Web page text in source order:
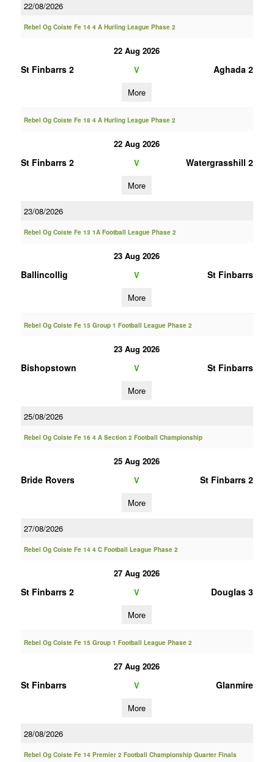
22/08/2026
Rebel Og Coiste Fe 14 4 A Hurling League Phase 2
22 Aug 2026
St Finbarrs 2 V Aghada 2
More
Rebel Og Coiste Fe 18 4 A Hurling League Phase 2
22 Aug 2026
St Finbarrs 2 V Watergrasshill 2
More
23/08/2026
Rebel Og Coiste Fe 13 1A Football League Phase 2
23 Aug 2026
Ballincollig V St Finbarrs
More
Rebel Og Coiste Fe 15 Group 1 Football League Phase 2
23 Aug 2026
Bishopstown V St Finbarrs
More
25/08/2026
Rebel Og Coiste Fe 16 4 A Section 2 Football Championship
25 Aug 2026
Bride Rovers V St Finbarrs 2
More
27/08/2026
Rebel Og Coiste Fe 14 4 C Football League Phase 2
27 Aug 2026
St Finbarrs 2 V Douglas 3
More
Rebel Og Coiste Fe 15 Group 1 Football League Phase 2
27 Aug 2026
St Finbarrs V Glanmire
More
28/08/2026
Rebel Og Coiste Fe 14 Premier 2 Football Championship Quarter Finals